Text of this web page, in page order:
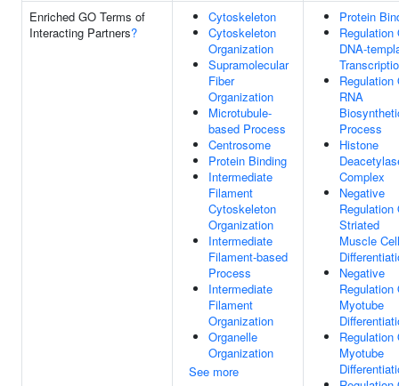
Enriched GO Terms of
Interacting Partners?
Cytoskeleton
Cytoskeleton
Organization
Supramolecular
Fiber
Organization
Microtubule-
based Process
Centrosome
Protein Binding
Intermediate
Filament
Cytoskeleton
Organization
Intermediate
Filament-based
Process
Intermediate
Filament
Organization
Organelle
Organization
See more
Protein
Regulation
DNA-
Regulation
RNA
Process
Histone
Complex
Negative
Regulation
Striated
Muscle Cell
Negative
Regulation
Myotube
Regulation
Myotube